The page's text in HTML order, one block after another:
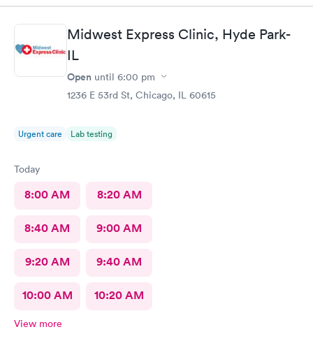
Midwest Express Clinic, Hyde Park-
IL
Open until 6:00 pm
1236 E 53rd St, Chicago, IL 60615
Urgent care Lab testing
Today
8:00 AM 8:20 AM
8:40 AM 9:00 AM
9:20 AM 9:40 AM
10:00 AM 10:20 AM
View more